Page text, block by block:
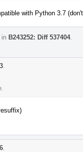
with Python 3.7
in B243252: Diff 537404.